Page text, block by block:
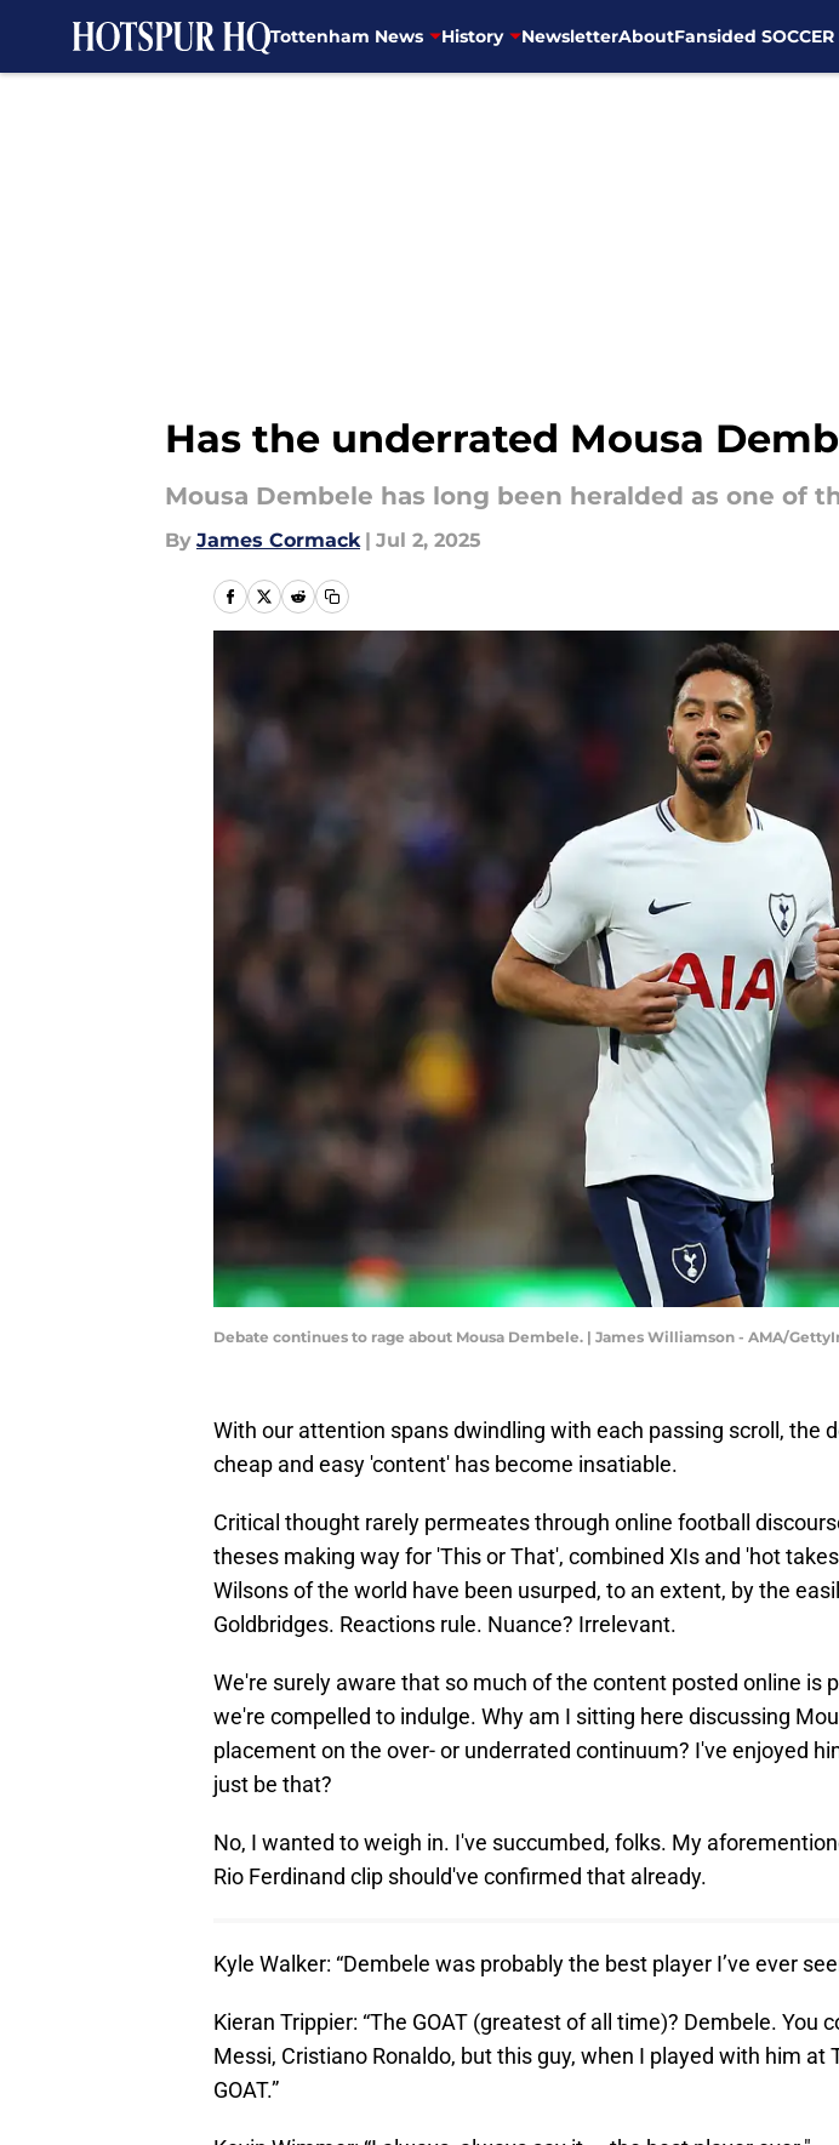
Tottenham News History NewsletterAboutFansided
Has the underrated Mousa
Mousa Dembele has long been heralded as one of
By James Cormack | Jul 2, 2025
Debate continues to rage about Mousa Dembele. | James Williamson - AMA/
With our attention spans dwindling with each passing scroll, the
cheap and easy 'content' has become insatiable.
Critical thought rarely permeates through online football
theses making way for 'This or That', combined XIs and 'hot
Wilsons of the world have been usurped, to an extent, by the
Goldbridges. Reactions rule. Nuance? Irrelevant.
We're surely aware that so much of the content posted online is
we're compelled to indulge. Why am I sitting here discussing
placement on the over- or underrated continuum? I've enjoyed
just be that?
No, I wanted to weigh in. I've succumbed, folks. My
Rio Ferdinand clip should've confirmed that already.
Kyle Walker: “Dembele was probably the best player I’ve ever
Kieran Trippier: “The GOAT (greatest of all time)? Dembele. You
Messi, Cristiano Ronaldo, but this guy, when I played with him at
GOAT.”